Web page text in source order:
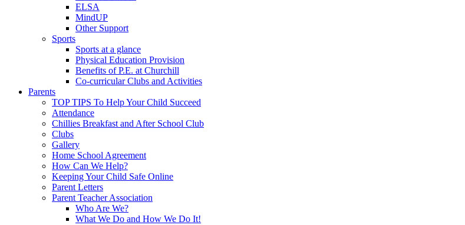
ELSA
MindUP
Other Support
Sports
Sports at a glance
Physical Education Provision
Benefits of P.E. at Churchill
Co-curricular Clubs and Activities
Parents
TOP TIPS To Help Your Child Succeed
Attendance
Chillies Breakfast and After School Club
Clubs
Gallery
Home School Agreement
How Can We Help?
Keeping Your Child Safe Online
Parent Letters
Parent Teacher Association
Who Are We?
What We Do and How We Do It!